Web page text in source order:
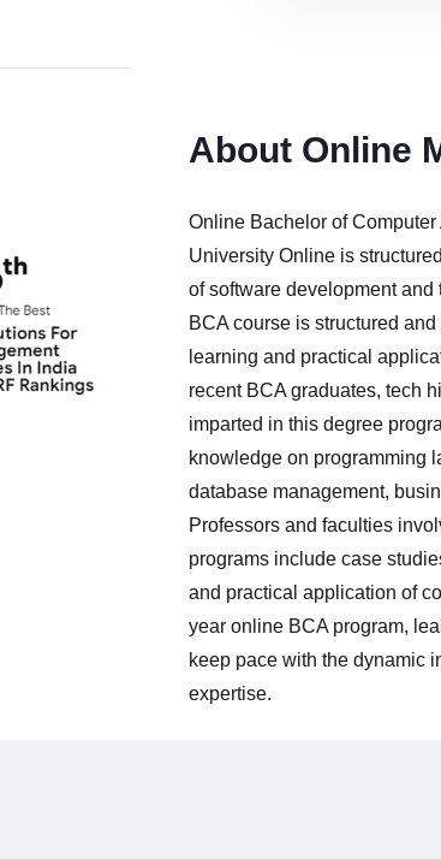
About Online
Online Bachelor of
University Online is
of software development
BCA course is structured
learning and practical
recent BCA graduates, tech
imparted in this degree
knowledge on programming
database management,
Professors and faculties
programs include case
and practical application of
year online BCA program,
keep pace with the dynamic
expertise.